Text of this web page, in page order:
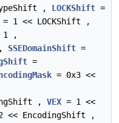
, LOCKShift =
= 1 << LOCKShift ,
1 ,
SSEDomainShift =
=
= 0x3 <<
, VEX = 1 <<
<< EncodingShift ,